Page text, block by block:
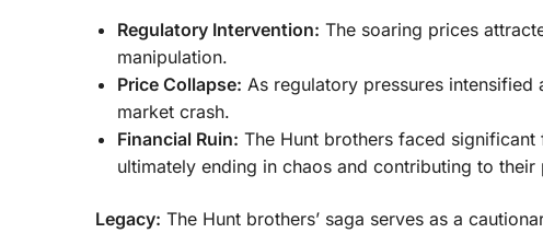
Regulatory Intervention: The soaring prices
manipulation.
Price Collapse: As regulatory pressures
market crash.
Financial Ruin: The Hunt brothers faced
ultimately ending in chaos and contributing to
Legacy: The Hunt brothers’ saga serves as a